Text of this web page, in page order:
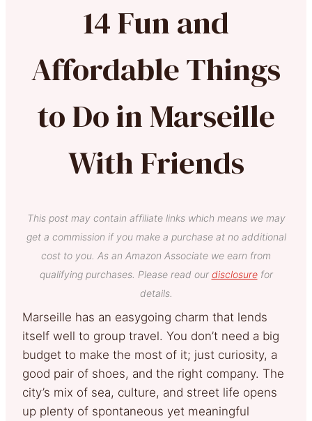
14 Fun and
Affordable Things
to Do in Marseille
With Friends
This post may contain affiliate links which means we may
get a commission if you make a purchase at no additional
cost to you. As an Amazon Associate we earn from
qualifying purchases. Please read our disclosurefor
details.
Marseille has an easygoing charm that lends
itself well to group travel. You don’t need a big
budget to make the most of it; just curiosity, a
good pair of shoes, and the right company. The
city’s mix of sea, culture, and street life opens
up plenty of spontaneous yet meaningful